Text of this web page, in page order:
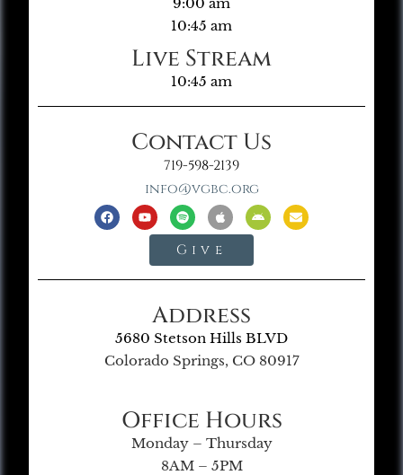
10:45 am
Live Stream
10:45 am
Contact Us
719-598-2139
info@vgbc.org
Give
Address
5680 Stetson Hills BLVD
Colorado Springs, CO 80917
Office Hours
Monday – Thursday
8AM – 5PM